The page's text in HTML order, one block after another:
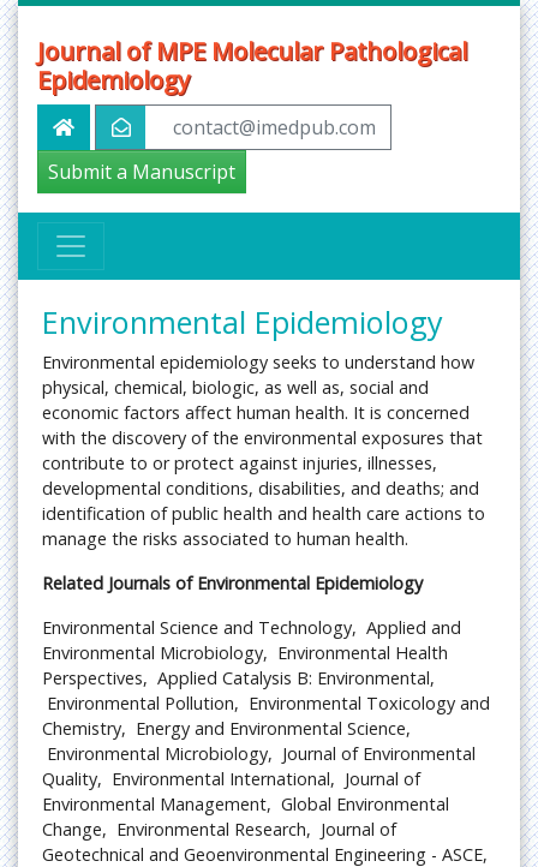
Journal of MPE Molecular Pathological
Epidemiology
contact@imedpub.com
Submit a Manuscript
Environmental Epidemiology
Environmental epidemiology seeks to understand how
physical, chemical, biologic, as well as, social and
economic factors affect human health. It is concerned
with the discovery of the environmental exposures that
contribute to or protect against injuries, illnesses,
developmental conditions, disabilities, and deaths; and
identification of public health and health care actions to
manage the risks associated to human health.
Related Journals of Environmental Epidemiology
Environmental Science and Technology, Applied and
Environmental Microbiology, Environmental Health
Perspectives, Applied Catalysis B: Environmental,
Environmental Pollution, Environmental Toxicology and
Chemistry, Energy and Environmental Science,
Environmental Microbiology, Journal of Environmental
Quality, Environmental International, Journal of
Environmental Management, Global Environmental
Change, Environmental Research, Journal of
Geotechnical and Geoenvironmental Engineering - ASCE,